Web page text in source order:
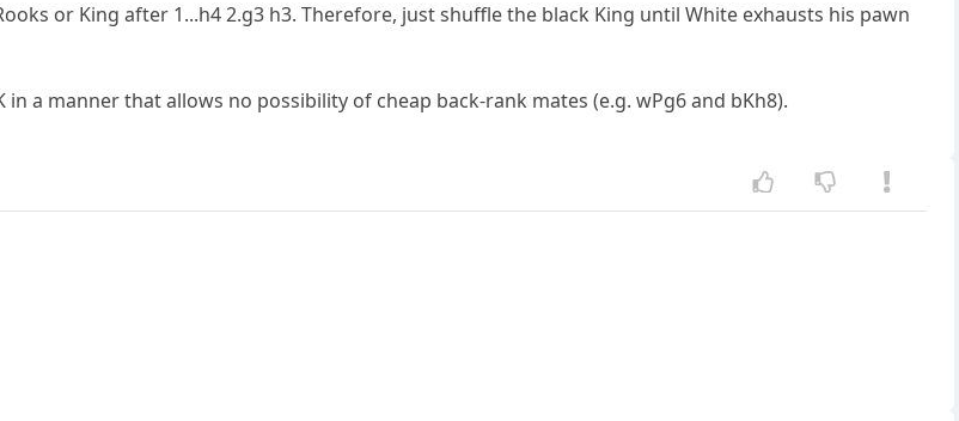
or King after 1...h4 2.g3 h3. Therefore, just shuffle the black King until White exhausts his pawn
in a manner that allows no possibility of cheap back-rank mates (e.g. wPg6 and bKh8).